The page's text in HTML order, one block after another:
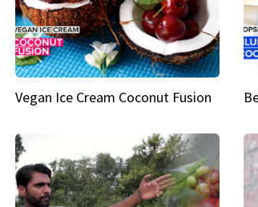
Vegan Ice Cream Coconut Fusion